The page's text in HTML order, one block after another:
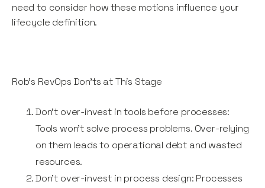
need to consider how these motions influence your
lifecycle definition.
Rob’s RevOps Don'ts at This Stage
Don’t over-invest in tools before processes:
Tools won’t solve process problems. Over-relying
on them leads to operational debt and wasted
resources.
Don’t over-invest in process design: Processes